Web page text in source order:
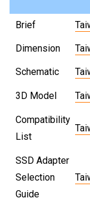
Brief
Dimension
Schematic
3D Model
Compatibility
List
SSD Adapter
Selection
Guide